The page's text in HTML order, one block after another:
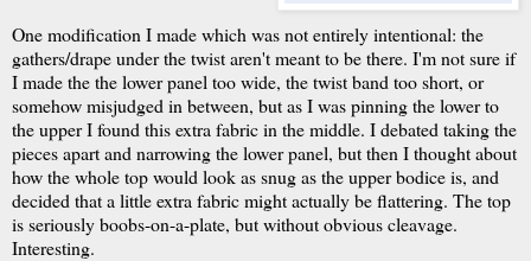
One modification I made which was not entirely intentional: the
gathers/drape under the twist aren't meant to be there. I'm not sure if
I made the the lower panel too wide, the twist band too short, or
somehow misjudged in between, but as I was pinning the lower to
the upper I found this extra fabric in the middle. I debated taking the
pieces apart and narrowing the lower panel, but then I thought about
how the whole top would look as snug as the upper bodice is, and
decided that a little extra fabric might actually be flattering. The top
is seriously boobs-on-a-plate, but without obvious cleavage.
Interesting.